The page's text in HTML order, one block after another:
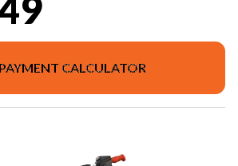
PAYMENT CALCULATOR